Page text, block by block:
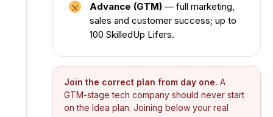
Advance (GTM) — full marketing,
sales and customer success; up to
100 SkilledUp Lifers.
Join the correct plan from day one. A
GTM-stage tech company should never start
on the Idea plan. Joining below your real